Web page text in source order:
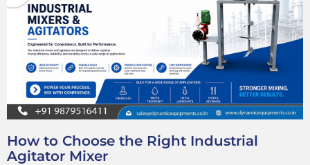
How to Choose the Right Industrial
Agitator Mixer